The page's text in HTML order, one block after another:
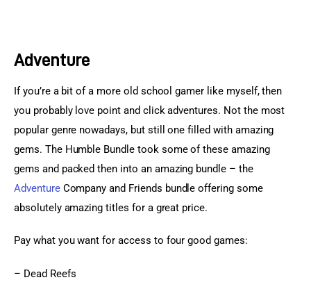
Adventure
If you’re a bit of a more old school gamer like myself, then
you probably love point and click adventures. Not the most
popular genre nowadays, but still one filled with amazing
gems. The Humble Bundle took some of these amazing
gems and packed then into an amazing bundle – the
Adventure Company and Friends bundle offering some
absolutely amazing titles for a great price.
Pay what you want for access to four good games:
– Dead Reefs